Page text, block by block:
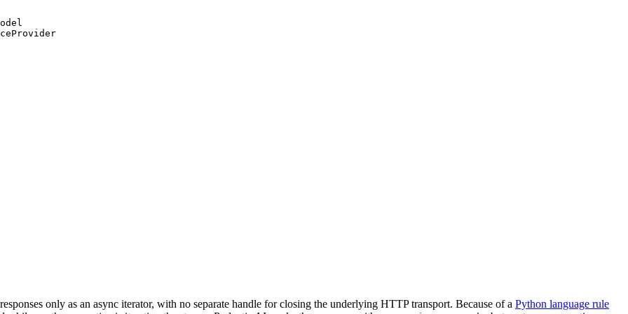
only as an async iterator, with no separate handle for closing the underlying HTTP transport. Because of a Python language rule